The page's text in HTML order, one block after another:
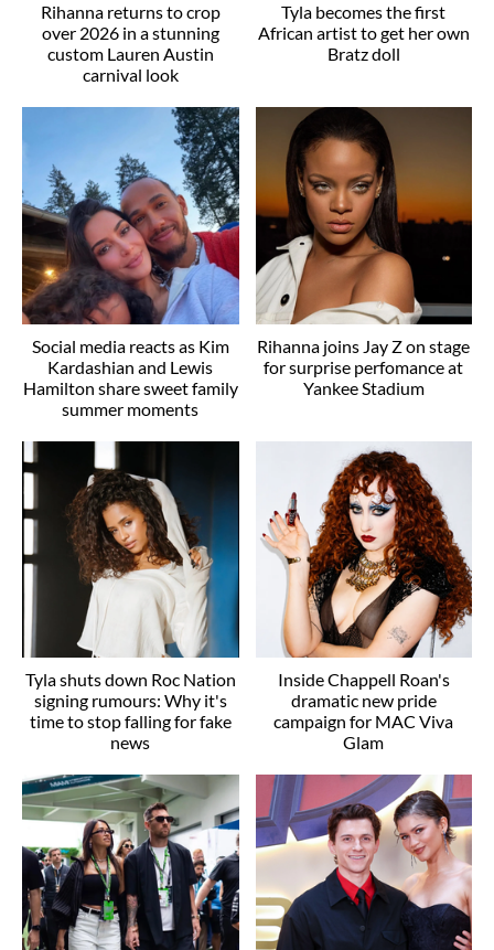
Rihanna returns to crop
over 2026 in a stunning
custom Lauren Austin
carnival look
Tyla becomes the first
African artist to get her own
Bratz doll
Social media reacts as Kim
Kardashian and Lewis
Hamilton share sweet family
summer moments
Rihanna joins Jay Z on stage
for surprise perfomance at
Yankee Stadium
Tyla shuts down Roc Nation
signing rumours: Why it's
time to stop falling for fake
news
Inside Chappell Roan's
dramatic new pride
campaign for MAC Viva
Glam